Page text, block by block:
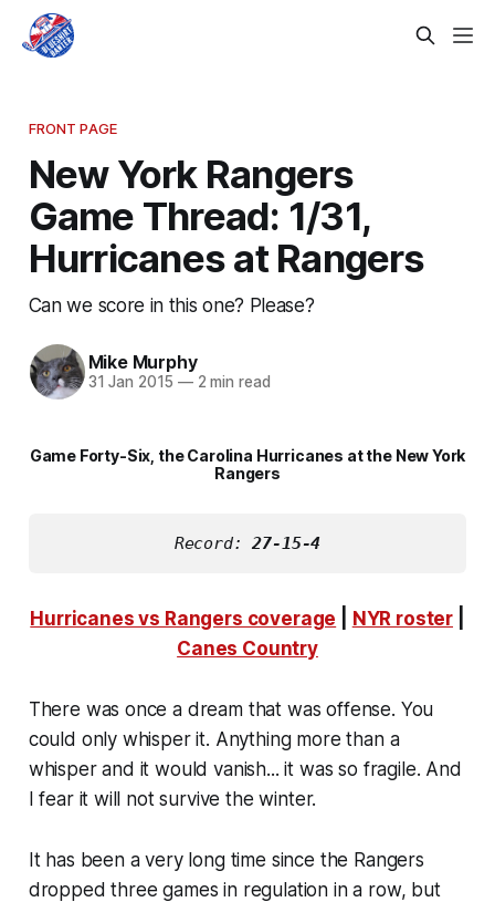
FRONT PAGE
New York Rangers
Game Thread: 1/31,
Hurricanes at Rangers
Can we score in this one? Please?
Mike Murphy
31 Jan 2015 —2 min read
Game Forty-Six, the Carolina Hurricanes at the New York
Rangers
Record: 27-15-4
Hurricanes vs Rangers coverage NYR roster
Canes Country
There was once a dream that was offense. You
could only whisper it. Anything more than a
whisper and it would vanish... it was so fragile. And
I fear it will not survive the winter.
It has been a very long time since the Rangers
dropped three games in regulation in a row, but